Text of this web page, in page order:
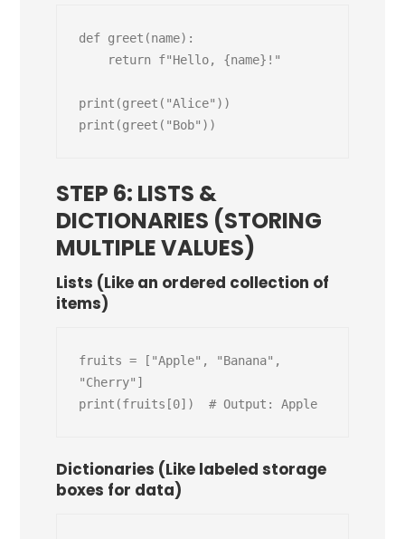
def greet(name):
print(greet("Alice"))
STEP 6: LISTS &
DICTIONARIES (STORING
MULTIPLE VALUES)
Lists (Like an ordered collection of
items)
fruits = ["Apple", "Banana",
"Cherry"]
Dictionaries (Like labeled storage
boxes for data)